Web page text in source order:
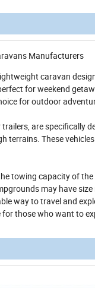
Manufacturers
caravan
for weekend
for outdoor
are specifically
terrains. These
towing capacity of
may have
way to travel and
those who want to